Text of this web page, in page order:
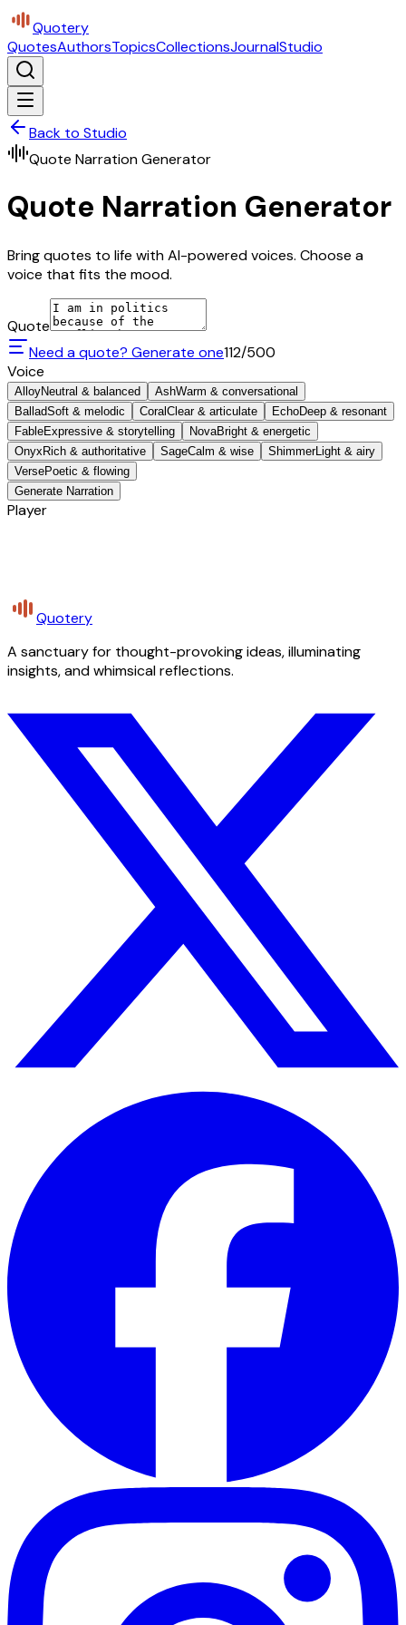
Quotery
QuotesAuthorsTopicsCollectionsJournalStudio
Back to Studio
Quote Narration Generator
Quote Narration Generator
Bring quotes to life with AI-powered voices. Choose a
voice that fits the mood.
Quote
Need a quote? Generate one112/500
Voice
AlloyNeutral & balanced AshWarm & conversational
BalladSoft & melodic Coral Clear & articulate EchoDeep & resonant
FableExpressive & storytelling NovaBright & energetic
Onyx Rich & authoritative SageCalm & wise ShimmerLight & airy
VersePoetic & flowing
Generate Narration
Player
Quotery
A sanctuary for thought-provoking ideas, illuminating
insights, and whimsical reflections.